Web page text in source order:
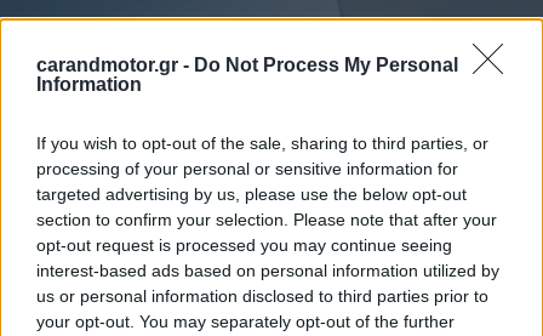
carandmotor.gr - Do Not Process My Personal
Information
If you wish to opt-out of the sale, sharing to third parties, or
processing of your personal or sensitive information for
targeted advertising by us, please use the below opt-out
section to confirm your selection. Please note that after your
opt-out request is processed you may continue seeing
interest-based ads based on personal information utilized by
us or personal information disclosed to third parties prior to
your opt-out. You may separately opt-out of the further
ΑΓΟΡΑ